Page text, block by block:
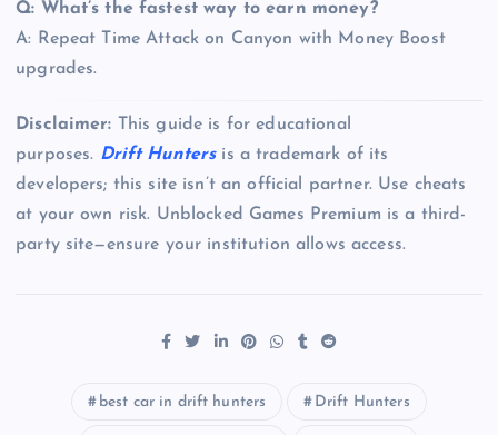
Q: What’s the fastest way to earn money?
A: Repeat Time Attack on Canyon with Money Boost
upgrades.
Disclaimer: This guide is for educational
purposes. Drift Huntersis a trademark of its
developers; this site isn’t an official partner. Use cheats
at your own risk. Unblocked Games Premium is a third-
party site—ensure your institution allows access.
best car in drift hunters Drift Hunters